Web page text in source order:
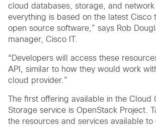
cloud databases, storage, and
everything is based on the latest Cisco
open source software,” says Rob
manager, Cisco IT.
“Developers will access these
API, similar to how they would work
cloud provider.”
The first offering available in the Cloud
Storage service is OpenStack Project.
the resources and services available to